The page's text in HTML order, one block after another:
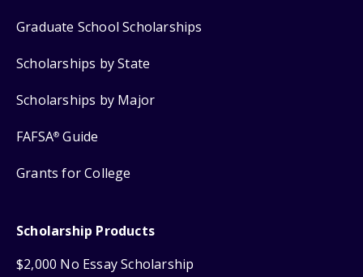
Graduate School Scholarships
Scholarships by State
Scholarships by Major
FAFSA® Guide
Grants for College
Scholarship Products
$2,000 No Essay Scholarship